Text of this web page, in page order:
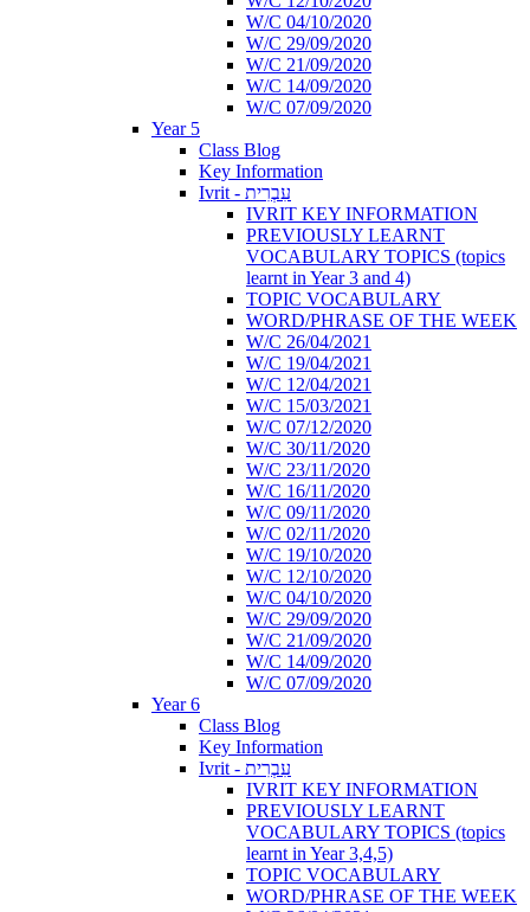
W/C 04/10/2020
W/C 29/09/2020
W/C 21/09/2020
W/C 14/09/2020
W/C 07/09/2020
Year 5
Class Blog
Key Information
Ivrit - עִבְרִית
IVRIT KEY INFORMATION
PREVIOUSLY LEARNT
VOCABULARY TOPICS (topics
learnt in Year 3 and 4)
TOPIC VOCABULARY
WORD/PHRASE OF THE WEEK
W/C 26/04/2021
W/C 19/04/2021
W/C 12/04/2021
W/C 15/03/2021
W/C 07/12/2020
W/C 30/11/2020
W/C 23/11/2020
W/C 16/11/2020
W/C 09/11/2020
W/C 02/11/2020
W/C 19/10/2020
W/C 12/10/2020
W/C 04/10/2020
W/C 29/09/2020
W/C 21/09/2020
W/C 14/09/2020
W/C 07/09/2020
Year 6
Class Blog
Key Information
Ivrit - עִבְרִית
IVRIT KEY INFORMATION
PREVIOUSLY LEARNT
VOCABULARY TOPICS (topics
learnt in Year 3,4,5)
TOPIC VOCABULARY
WORD/PHRASE OF THE WEEK